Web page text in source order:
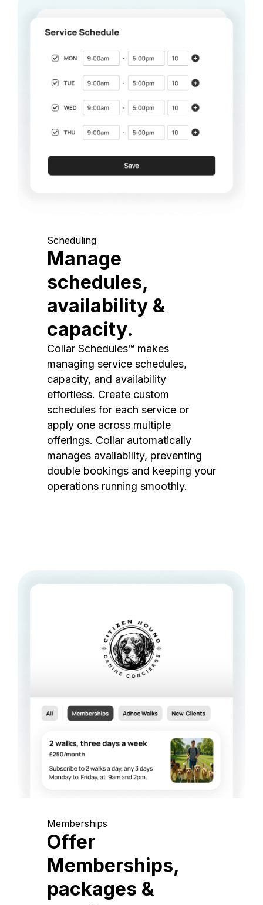
Scheduling
Manage
schedules,
availability &
capacity.
Collar Schedules™ makes
managing service schedules,
capacity, and availability
effortless. Create custom
schedules for each service or
apply one across multiple
offerings. Collar automatically
manages availability, preventing
double bookings and keeping your
operations running smoothly.
Memberships
Offer
Memberships,
packages &